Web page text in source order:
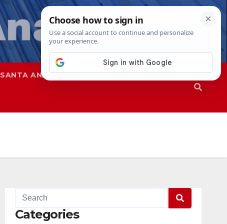
SANTA ANA SAPD
Categories